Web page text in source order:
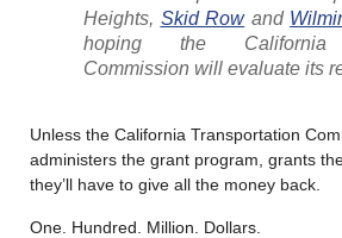
Heights, Skid Rowand
hoping the California
Commission will evaluate its
Unless the California Transportation
administers the grant program, grants
they’ll have to give all the money back.
One. Hundred. Million. Dollars.